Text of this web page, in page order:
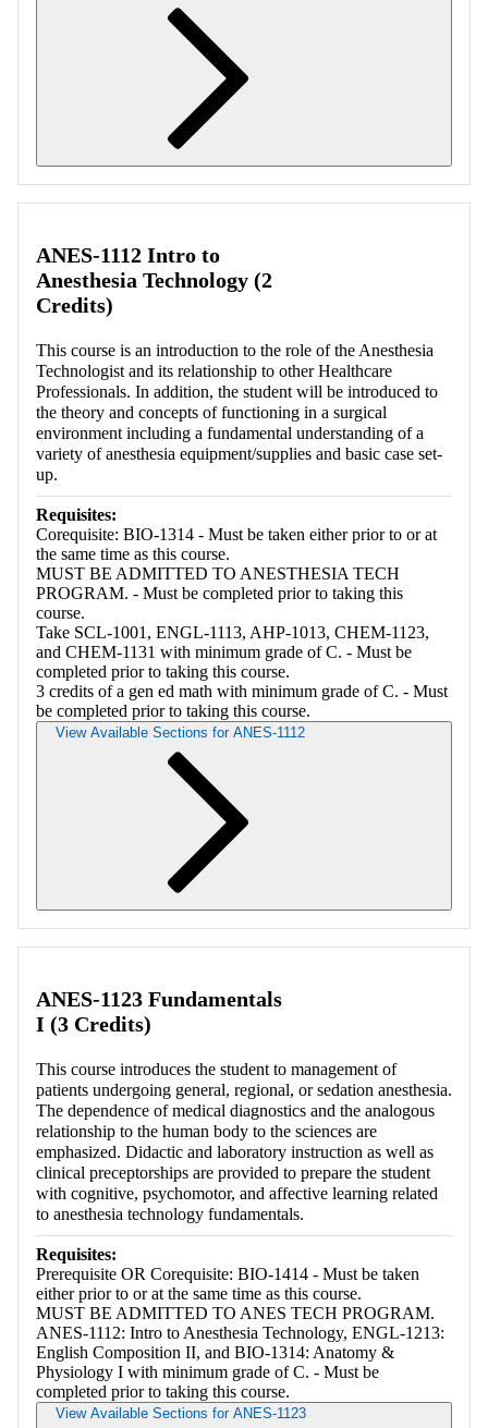
ANES-1112 Intro to
Anesthesia Technology (2
Credits)
This course is an introduction to the role of the Anesthesia
Technologist and its relationship to other Healthcare
Professionals. In addition, the student will be introduced to
the theory and concepts of functioning in a surgical
environment including a fundamental understanding of a
variety of anesthesia equipment/supplies and basic case set-
up.
Requisites:
Corequisite: BIO-1314 - Must be taken either prior to or at
the same time as this course.
MUST BE ADMITTED TO ANESTHESIA TECH
PROGRAM. - Must be completed prior to taking this
course.
Take SCL-1001, ENGL-1113, AHP-1013, CHEM-1123,
and CHEM-1131 with minimum grade of C. - Must be
completed prior to taking this course.
3 credits of a gen ed math with minimum grade of C. - Must
be completed prior to taking this course.
View Available Sections for ANES-1112
ANES-1123 Fundamentals
I (3 Credits)
This course introduces the student to management of
patients undergoing general, regional, or sedation anesthesia.
The dependence of medical diagnostics and the analogous
relationship to the human body to the sciences are
emphasized. Didactic and laboratory instruction as well as
clinical preceptorships are provided to prepare the student
with cognitive, psychomotor, and affective learning related
to anesthesia technology fundamentals.
Requisites:
Prerequisite OR Corequisite: BIO-1414 - Must be taken
either prior to or at the same time as this course.
MUST BE ADMITTED TO ANES TECH PROGRAM.
ANES-1112: Intro to Anesthesia Technology, ENGL-1213:
English Composition II, and BIO-1314: Anatomy &
Physiology I with minimum grade of C. - Must be
completed prior to taking this course.
View Available Sections for ANES-1123